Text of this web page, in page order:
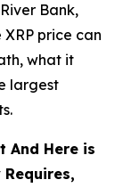
Bank,
price can
what it
largest
And Here is